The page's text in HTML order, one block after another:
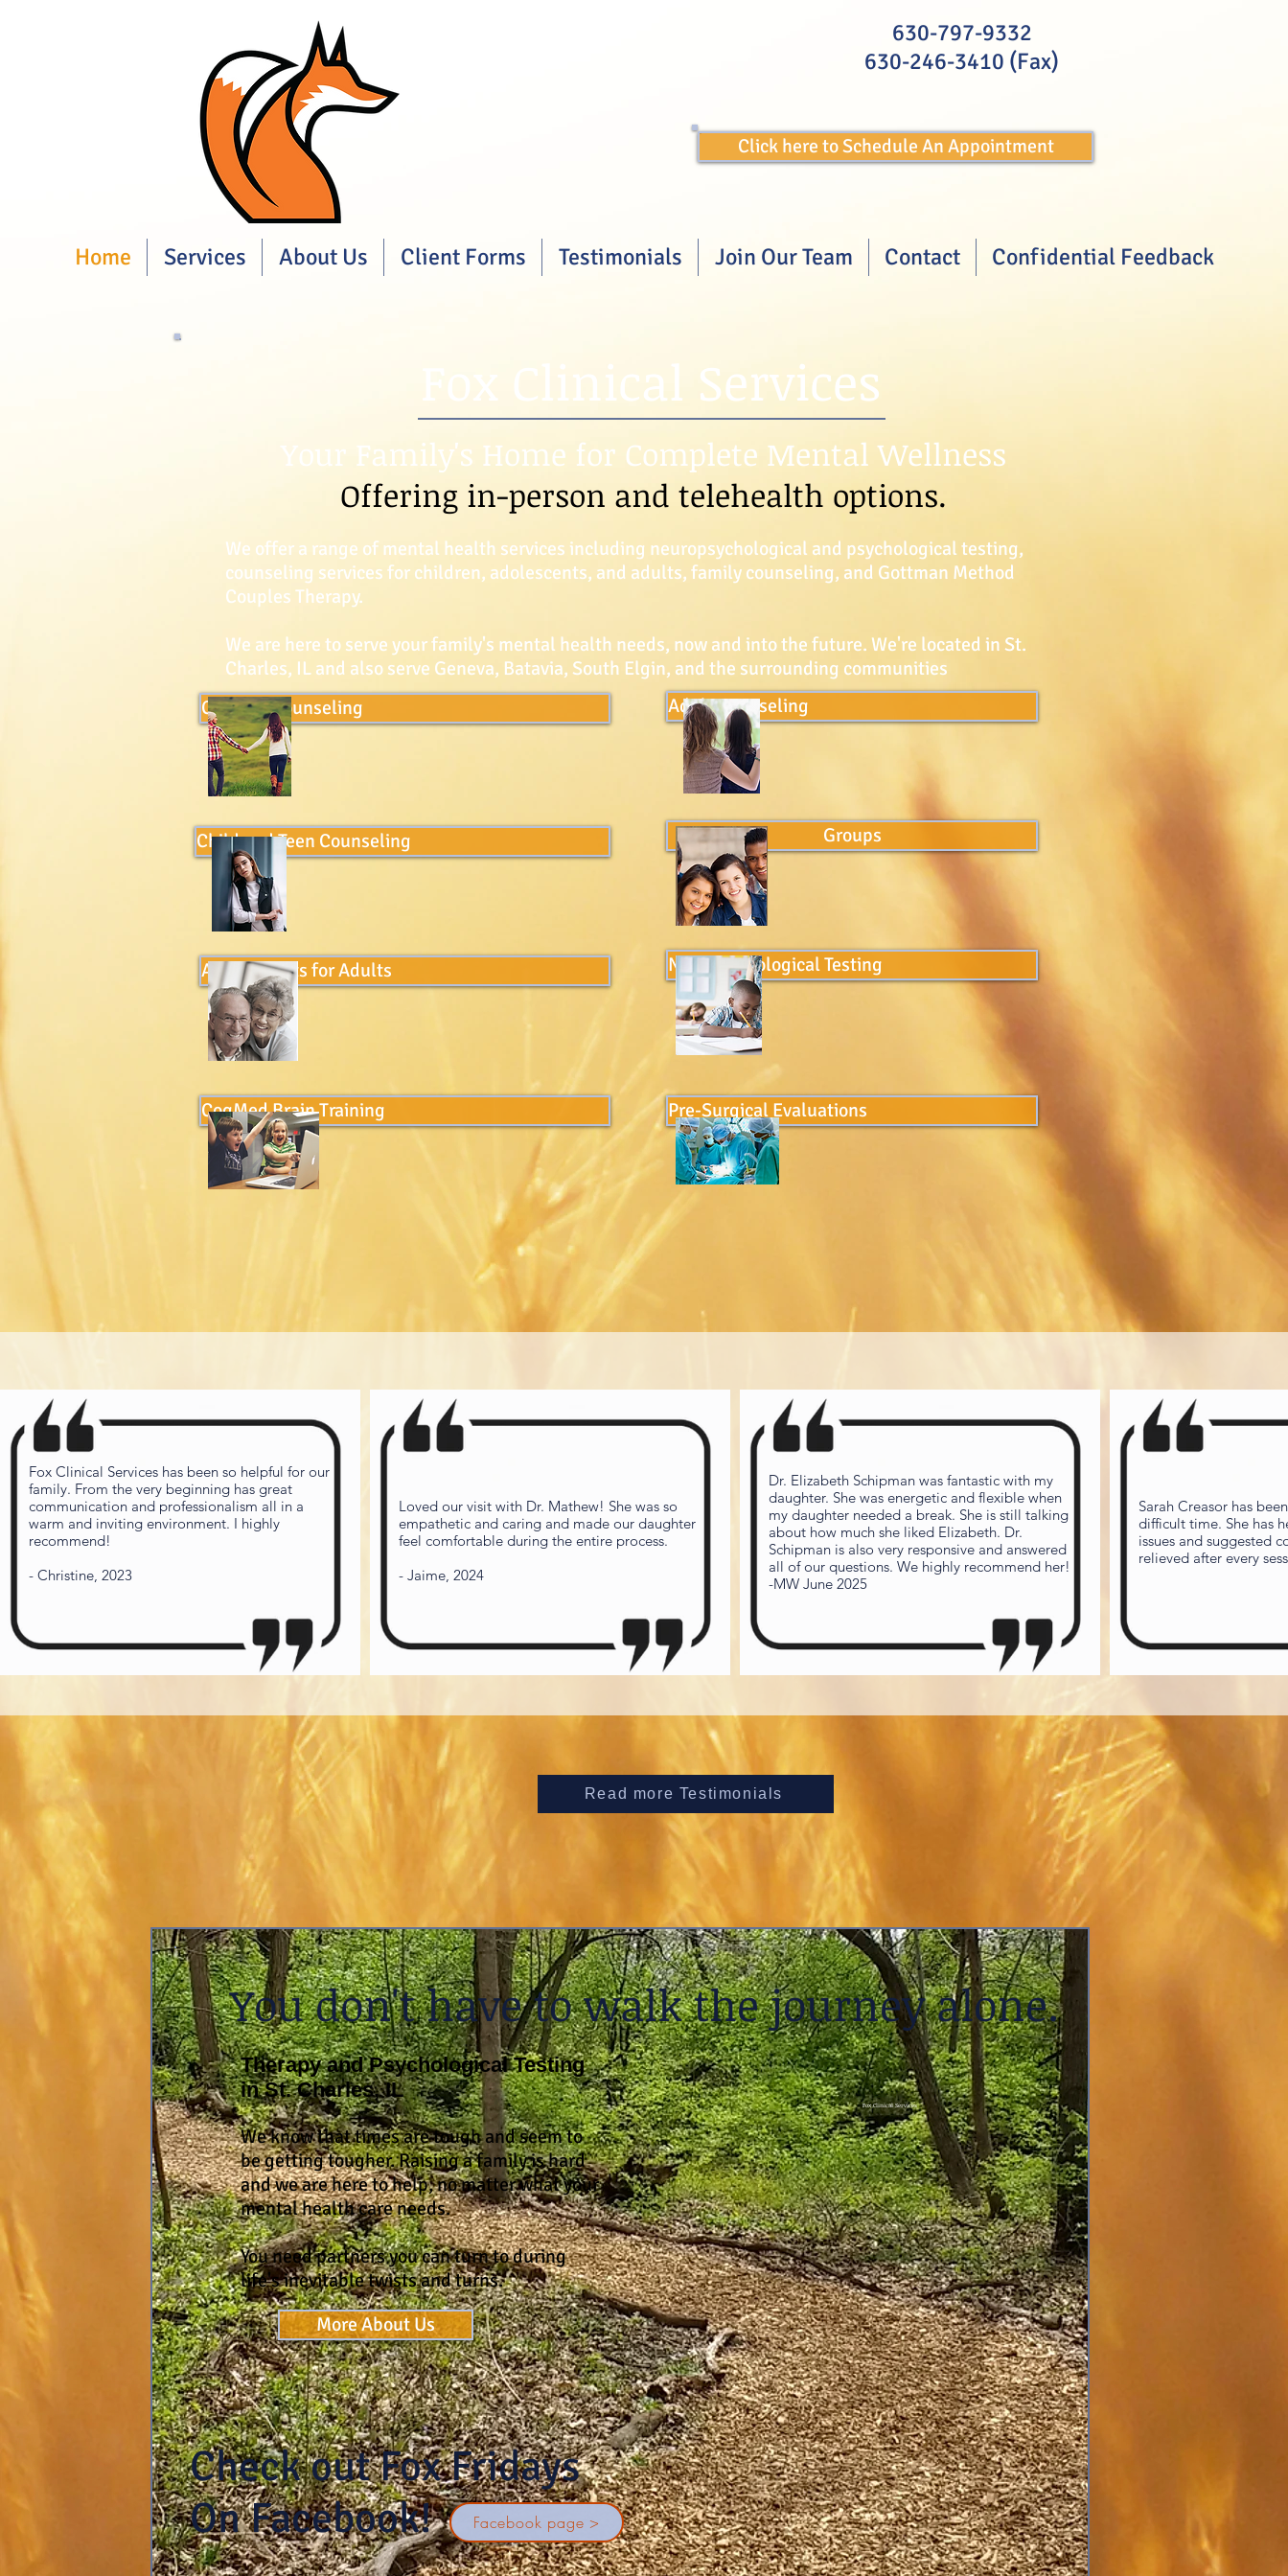
630-797-9332
630-246-3410 (Fax)
Click here to Schedule An Appointment
Home Services About Us Client Forms Testimonials Join Our Team Contact Confidential Feedback
Fox Clinical Services
Your Family's Home for Complete Mental Wellness
Offering in-person and telehealth options.
We offer a range of mental health services including neuropsychological and psychological testing,
counseling services for children, adolescents, and adults, family counseling, and Gottman Method
Couples Therapy.
We are here to serve your family's mental health needs, now and into the future. We're located in St.
Charles, IL and also serve Geneva, Batavia, South Elgin, and the surrounding communities
Adult Counseling
Couples Counseling
Child and Teen Counseling
Assessments for Adults
Groups
Neuropschological Testing
CogMed Brain Training Pre-Surgical Evaluations
Fox Clinical Services has been so helpful for our
family. From the very beginning has great
communication and professionalism all in a
warm and inviting environment. I highly
recommend!
- Christine, 2023
Loved our visit with Dr. Mathew! She was so
empathetic and caring and made our daughter
feel comfortable during the entire process.
- Jaime, 2024
Dr. Elizabeth Schipman was fantastic with my
daughter. She was energetic and flexible when
my daughter needed a break. She is still talking
about how much she liked Elizabeth. Dr.
Schipman is also very responsive and answered
all of our questions. We highly recommend her!
-MW June 2025
Sarah Creasor has
difficult time. She has
issues and suggested
Read more Testimonials
Fox Clinical Services
You don't have to walk the journey alone.
Therapy and Psychological Testing
in St. Charles, IL
We know that times are tough and seem to
be getting tougher. Raising a family is hard
and we are here to help, no matter what your
mental health care needs.
You need partners you can turn to during
life's inevitable twists and turns.
More About Us
Check out Fox Fridays
On Facebook!
Facebook page >